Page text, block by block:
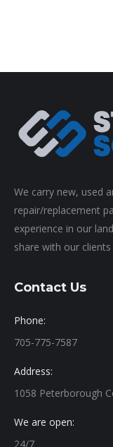
We carry new, used
repair/replacement
experience in our
share with our clients
Contact Us
Phone:
705-775-7587
Address:
1058 Peterborough
We are open:
24/7